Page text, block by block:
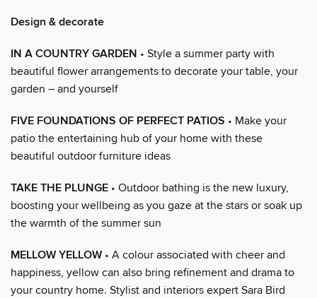
Design & decorate
IN A COUNTRY GARDEN • Style a summer party with
beautiful flower arrangements to decorate your table, your
garden – and yourself
FIVE FOUNDATIONS OF PERFECT PATIOS • Make your
patio the entertaining hub of your home with these
beautiful outdoor furniture ideas
TAKE THE PLUNGE • Outdoor bathing is the new luxury,
boosting your wellbeing as you gaze at the stars or soak up
the warmth of the summer sun
MELLOW YELLOW• A colour associated with cheer and
happiness, yellow can also bring refinement and drama to
your country home. Stylist and interiors expert Sara Bird